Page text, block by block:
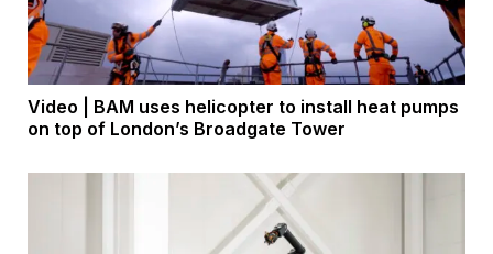
Video | BAM uses helicopter to install heat pumps
on top of London’s Broadgate Tower